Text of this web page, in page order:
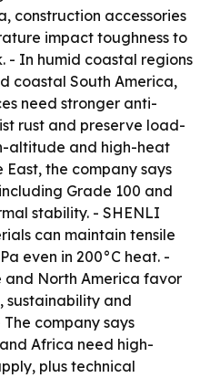
construction accessories
impact toughness to
- In humid coastal regions
coastal South America,
need stronger anti-
rust and preserve load-
altitude and high-heat
East, the company says
Grade 100 and
stability. - SHENLI
can maintain tensile
even in 200°C heat. -
and North America favor
sustainability and
company says
Africa need high-
plus technical